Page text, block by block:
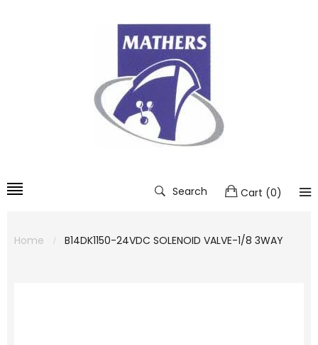
Search Cart (0)
Home B14DK1150-24VDC SOLENOID VALVE-1/8 3WAY